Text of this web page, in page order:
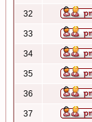
32
33
34
35
36
37